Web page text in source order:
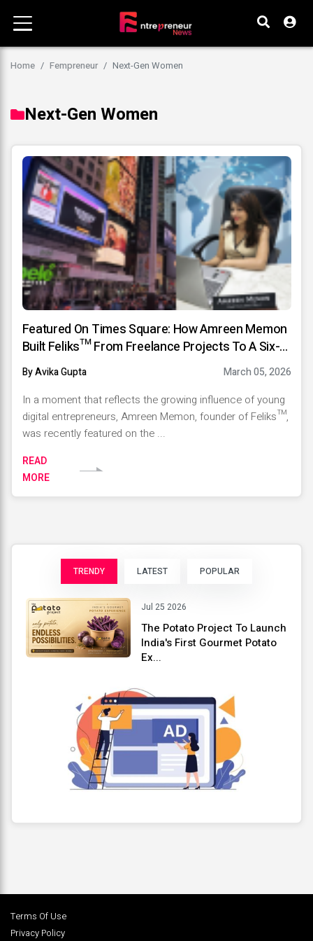
Home Fempreneur Next-Gen Women
Next-Gen Women
Featured On Times Square: How Amreen Memon
Built Feliks™️ From Freelance Projects To A Six-
Figure Marketing Agency
By Avika Gupta March 05, 2026
In a moment that reflects the growing influence of young
digital entrepreneurs, Amreen Memon, founder of Feliks™️,
was recently featured on the ...
READ
MORE
TRENDY LATEST POPULAR
Jul 25 2026
The Potato Project To Launch
India's First Gourmet Potato
Ex...
Terms Of Use
Privacy Policy